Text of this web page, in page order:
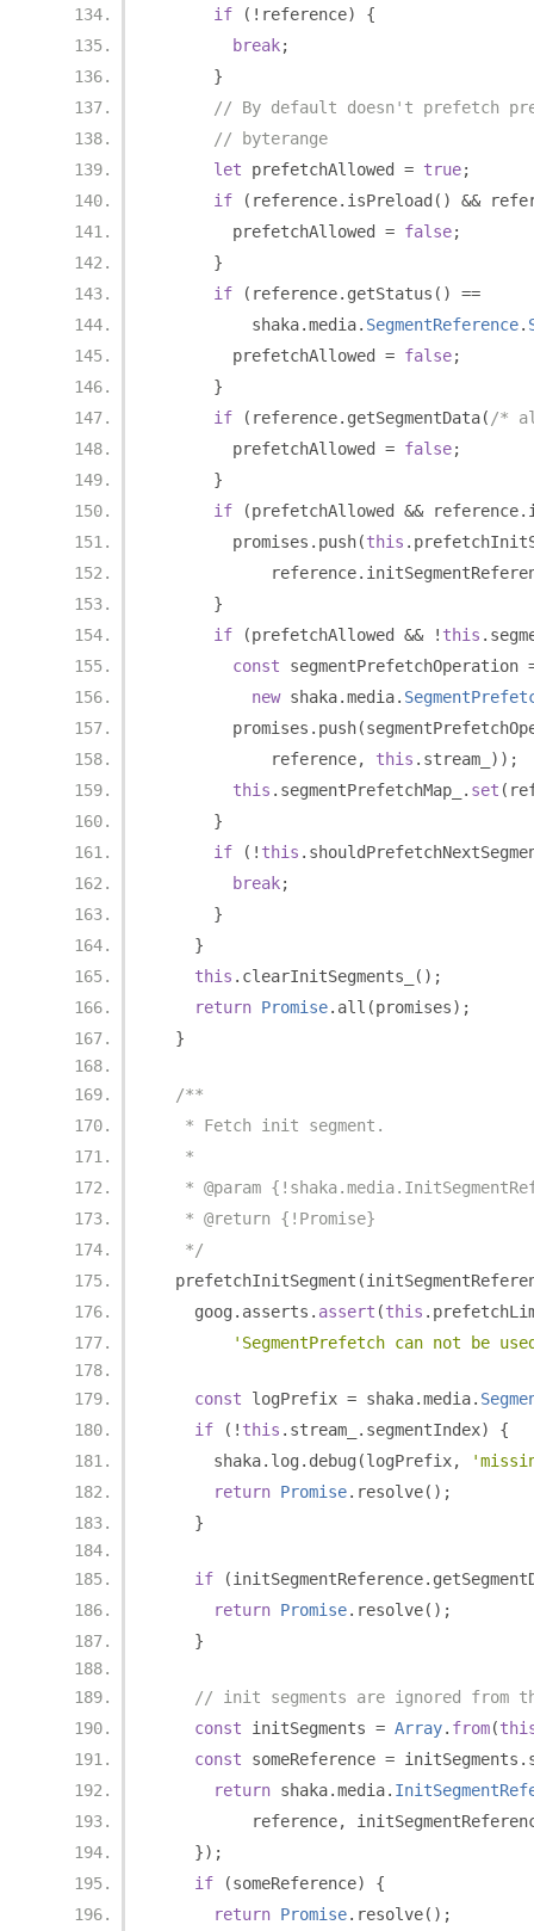
if (! reference)
{
break;
}
// By default doesn't prefetch
// byterange
let prefetchAllowed = true;
if
( reference. isPreload () &&
        prefetchAllowed
= false;
}
if
( reference. getStatus ()
==
          shaka
.media. SegmentReference.
        prefetchAllowed
= false;
}
if
( reference. getSegmentData( /*
        prefetchAllowed
= false;
}
if
(prefetchAllowed && reference.
        promises
. push(this .
            reference
.
}
if
(prefetchAllowed && ! this .
const segmentPrefetchOperation
new shaka.media.
        promises
. push(
            reference
, this . stream_
));
this . segmentPrefetchMap_ . set (
}
if
(! this .
break;
}
}
this . clearInitSegments_
();
return Promise. all (promises);
}
/**
   * Fetch init segment.
   *
* @param
   * @return {!Promise}
   */
  prefetchInitSegment
(
    goog
. asserts . assert (this .
'SegmentPrefetch can not be
const logPrefix = shaka.media.
if
(! this . stream_ . segmentIndex)
{
      shaka
. log . debug (logPrefix,
return Promise. resolve();
}
if (initSegmentReference.
return Promise. resolve();
}
// init segments are ignored from
const initSegments = Array. from(
const someReference = initSegments .
return shaka.media.
          reference
,
});
if
(someReference)
{
return Promise. resolve();